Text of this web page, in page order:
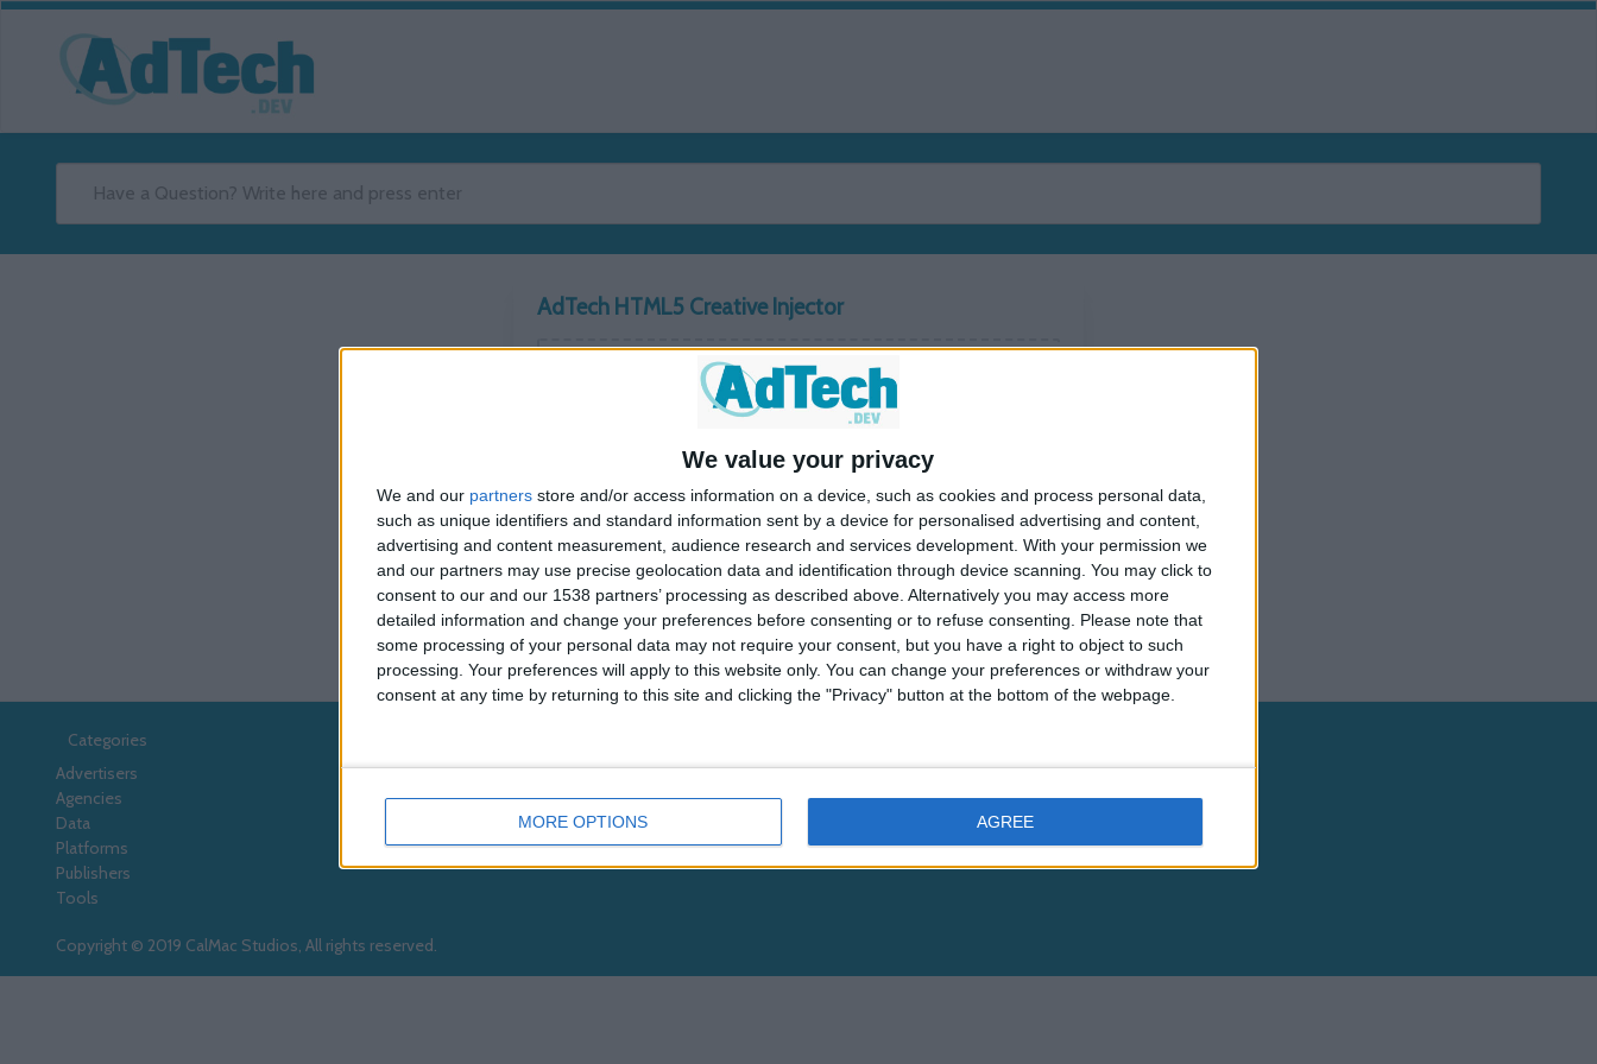
We value your privacy
We and our partners store and/or access information on a device, such as cookies and process personal data,
such as unique identifiers and standard information sent by a device for personalised advertising and content,
advertising and content measurement, audience research and services development. With your permission we
and our partners may use precise geolocation data and identification through device scanning. You may click to
consent to our and our 1538 partners’ processing as described above. Alternatively you may access more
detailed information and change your preferences before consenting or to refuse consenting.
Please note that
some processing of your personal data may not require your consent, but you have a right to object to such
processing. Your preferences will apply to this website only. You can change your preferences or withdraw your
consent at any time by returning to this site and clicking the "Privacy" button at the bottom of the webpage.
MORE OPTIONS AGREE
AdTech HTML5 Creative Injector
Drag & Drop ZIP file or click to upload
Creative ID
Select Script Type
Inject & Download ZIP Reset
Categories
Advertisers
Agencies
Data
Platforms
Publishers
Tools
Data Management Platform
Ad Tags
Terms & Conditions
Privacy Policy
Copyright © 2019 CalMac Studios, All rights reserved.